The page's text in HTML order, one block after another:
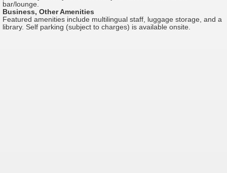
bar/lounge.
Business, Other Amenities
Featured amenities include multilingual staff, luggage storage, and a
library. Self parking (subject to charges) is available onsite.